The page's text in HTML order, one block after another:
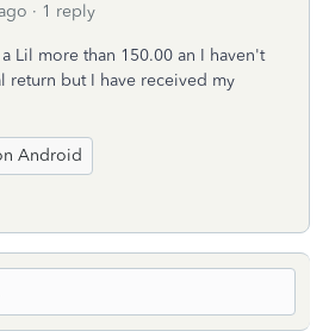
1 reply
Lil more than 150.00 an I haven't
return but I have received my
Android